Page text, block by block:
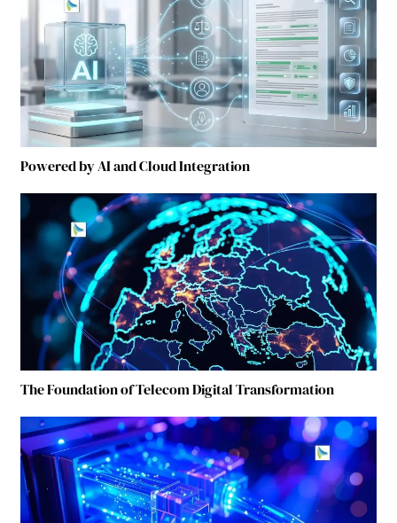
Powered by AI and Cloud Integration
The Foundation of Telecom Digital Transformation